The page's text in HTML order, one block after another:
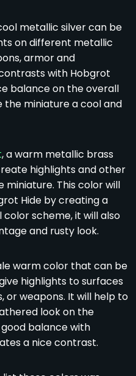
metallic silver can be
on different metallic
armor and
with Hobgrot
balance on the overall
the miniature a cool and
, a warm metallic brass
highlights and other
This color will
Hide by creating a
scheme, it will also
and rusty look.
warm color that can be
highlights to surfaces
or weapons. It will help to
look on the
balance with
a nice contrast.